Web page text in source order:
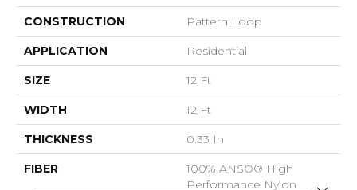
CONSTRUCTION Pattern Loop
APPLICATION Residential
SIZE 12 Ft
WIDTH 12 Ft
THICKNESS 0.33 In
FIBER
100% ANSO® High
Performance Nylon